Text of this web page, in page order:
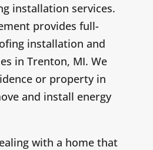
installation services.
provides full-
installation and
in Trenton, MI. We
or property in
and install energy
with a home that